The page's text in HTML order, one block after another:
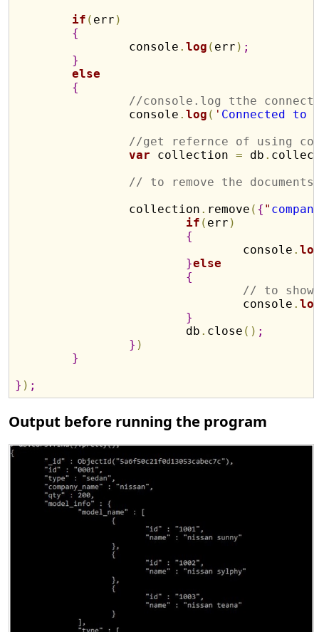
if ( err )
{
		console
.log ( err ) ;
}
else
{
//console.log tthe
		console
.log ( ' Connected to
//get refernce of using
var collection = db .
// to remove the documents
		collection
. remove ( { "
if ( err )
{
				console
.
}else
{
// to show
				console
.
}
			db
. close ( ) ;
} )
}
} ) ;
Output before running the program